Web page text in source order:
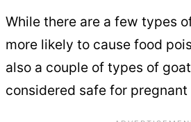
While there are a few types
more likely to cause food
also a couple of types of
considered safe for pregnant